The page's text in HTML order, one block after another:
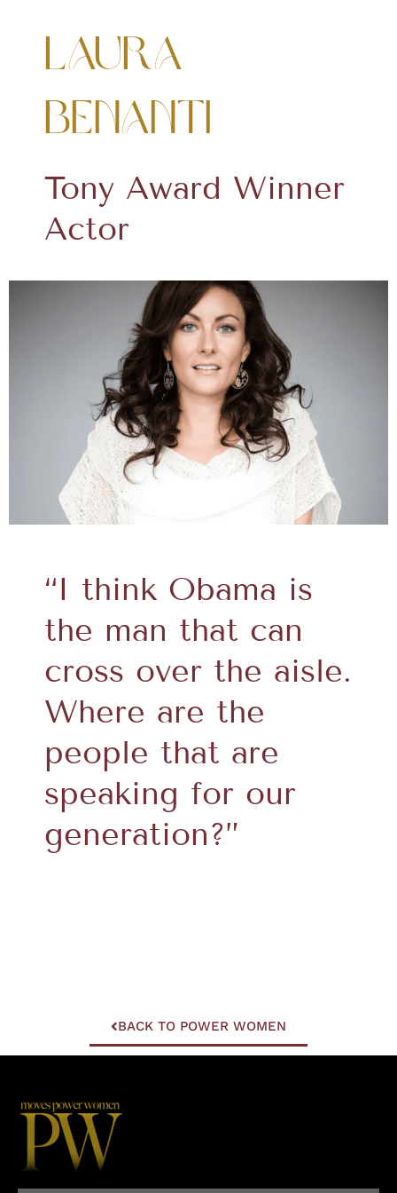
Laura
Benanti
Tony Award Winner
Actor
“I think Obama is
the man that can
cross over the aisle.
Where are the
people that are
speaking for our
generation?”
BACK TO POWER WOMEN